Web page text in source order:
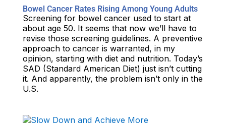
Bowel Cancer Rates Rising Among Young Adults
Screening for bowel cancer used to start at
about age 50. It seems that now we’ll have to
revise those screening guidelines. A preventive
approach to cancer is warranted, in my
opinion, starting with diet and nutrition. Today’s
SAD (Standard American Diet) just isn’t cutting
it. And apparently, the problem isn’t only in the
U.S.